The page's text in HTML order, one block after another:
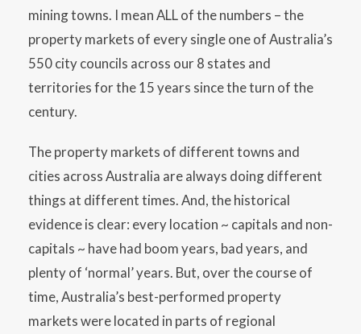
mining towns. I mean ALL of the numbers – the
property markets of every single one of Australia’s
550 city councils across our 8 states and
territories for the 15 years since the turn of the
century.
The property markets of different towns and
cities across Australia are always doing different
things at different times. And, the historical
evidence is clear: every location ~ capitals and non-
capitals ~ have had boom years, bad years, and
plenty of ‘normal’ years. But, over the course of
time, Australia’s best-performed property
markets were located in parts of regional